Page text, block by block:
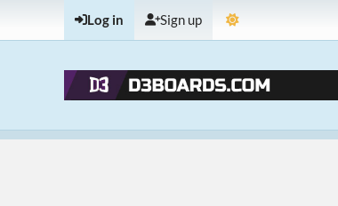
Log in Sign up